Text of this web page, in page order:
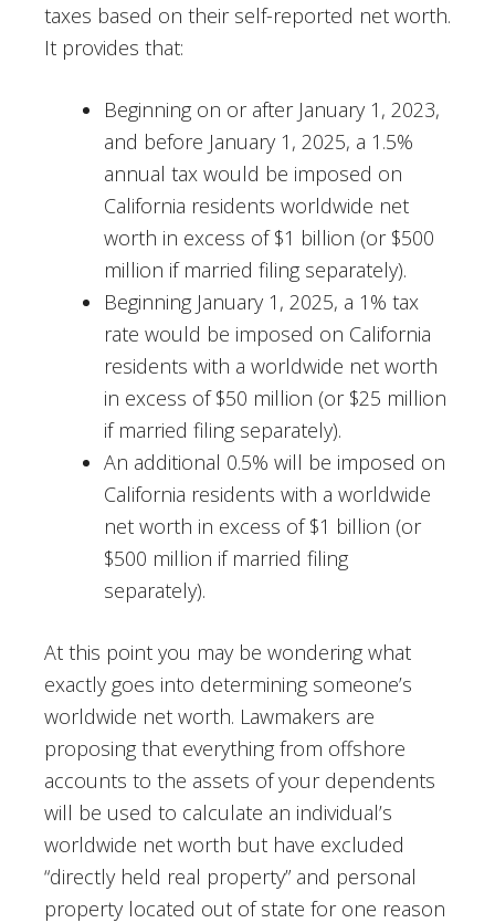
taxes based on their self-reported net worth.
It provides that:
Beginning on or after January 1, 2023,
and before January 1, 2025, a 1.5%
annual tax would be imposed on
California residents worldwide net
worth in excess of $1 billion (or $500
million if married filing separately).
Beginning January 1, 2025, a 1% tax
rate would be imposed on California
residents with a worldwide net worth
in excess of $50 million (or $25 million
if married filing separately).
An additional 0.5% will be imposed on
California residents with a worldwide
net worth in excess of $1 billion (or
$500 million if married filing
separately).
At this point you may be wondering what
exactly goes into determining someone’s
worldwide net worth. Lawmakers are
proposing that everything from offshore
accounts to the assets of your dependents
will be used to calculate an individual’s
worldwide net worth but have excluded
“directly held real property” and personal
property located out of state for one reason